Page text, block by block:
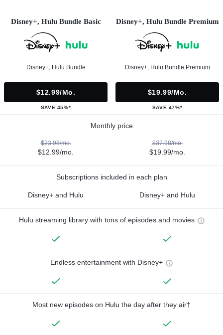
Disney+, Hulu Bundle Basic
Disney+, Hulu Bundle
$12.99/mo.
SAVE 45%*
Disney+, Hulu Bundle Premium
Disney+, Hulu Bundle Premium
$19.99/mo.
SAVE 47%*
Monthly price
$23.98/mo.
$12.99/mo.
$37.98/mo.
$19.99/mo.
Subscriptions included in each plan
Disney+ and Hulu Disney+ and Hulu
Hulu streaming library with tons of episodes and movies
Endless entertainment with Disney+
Most new episodes on Hulu the day after they air†